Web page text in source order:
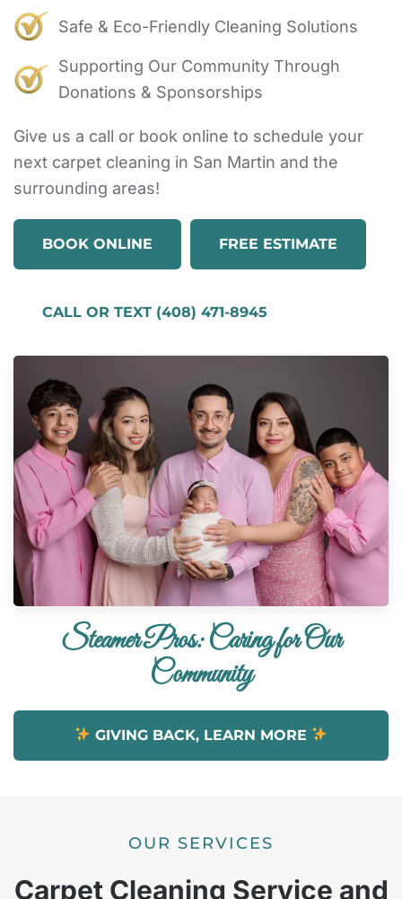
Safe & Eco-Friendly Cleaning Solutions
Supporting Our Community Through
Donations & Sponsorships
Give us a call or book online to schedule your
next carpet cleaning in San Martin and the
surrounding areas!
BOOK ONLINE FREE ESTIMATE
CALL OR TEXT (408) 471-8945
Steamer Pros: Caring for Our
Community
GIVING BACK, LEARN MORE
OUR SERVICES
Carpet Cleaning Service and